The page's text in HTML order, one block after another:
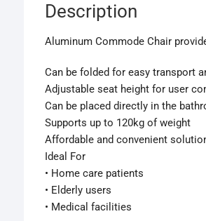
Description
Aluminum Commode Chair
Can be folded for easy transport
Adjustable seat height for user
Can be placed directly in the
Supports up to 120kg of weight
Affordable and convenient
Ideal For
• Home care patients
• Elderly users
• Medical facilities